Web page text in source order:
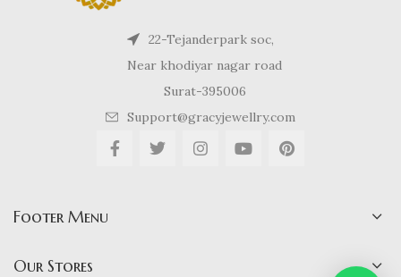
22-Tejanderpark soc,
Near khodiyar nagar road
Surat-395006
Support@gracyjewellry.com
Footer Menu
Our Stores